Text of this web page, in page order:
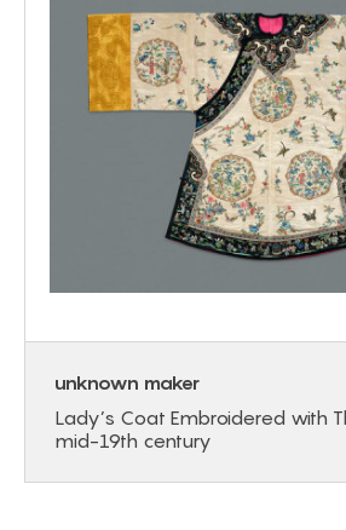
unknown maker
Lady’s Coat Embroidered with
mid-19th century